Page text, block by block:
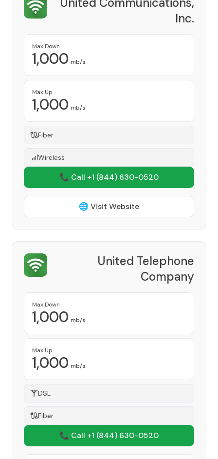
Inc.
Max Down
1,000 mb/s
Max Up
1,000 mb/s
Fiber
Wireless
📞 Call +1 (844) 630-0520
🌐 Visit Website
United Telephone
Company
Max Down
1,000 mb/s
Max Up
1,000 mb/s
DSL
Fiber
📞 Call +1 (844) 630-0520